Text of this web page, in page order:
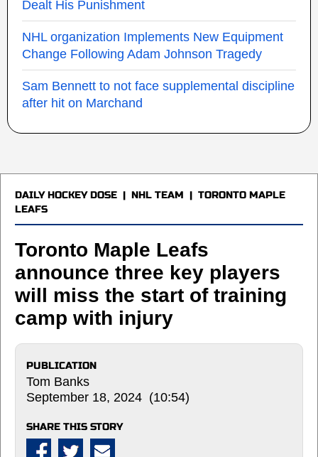
Dealt His Punishment
NHL organization Implements New Equipment
Change Following Adam Johnson Tragedy
Sam Bennett to not face supplemental discipline
after hit on Marchand
DAILY HOCKEY DOSE | NHL TEAM | TORONTO MAPLE
LEAFS
Toronto Maple Leafs
announce three key players
will miss the start of training
camp with injury
PUBLICATION
Tom Banks
September 18, 2024 (10:54)
SHARE THIS STORY